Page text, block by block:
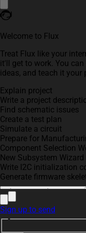
Welcome to Flux
Treat Flux like your
it'll get to work. You
ideas, and teach it your
Explain project
Write a project
Find schematic issues
Create a test plan
Simulate a circuit
Prepare for
Component Selection
New Subsystem Wizard
Write I2C initialization
Generate firmware
Sign up to send